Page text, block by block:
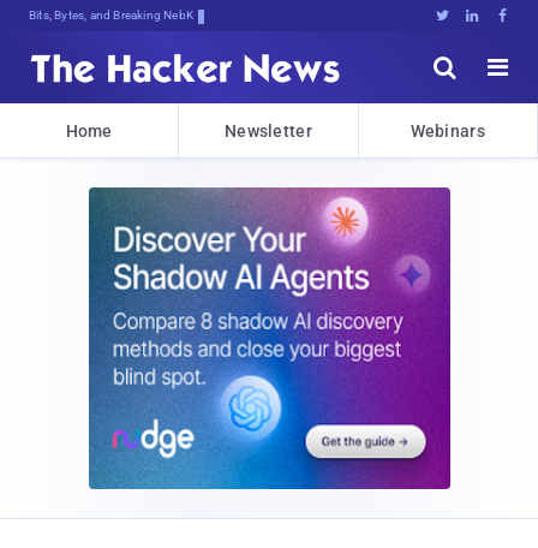
Bits, Bytes, and Breaking News   


Home Newsletter Webinars